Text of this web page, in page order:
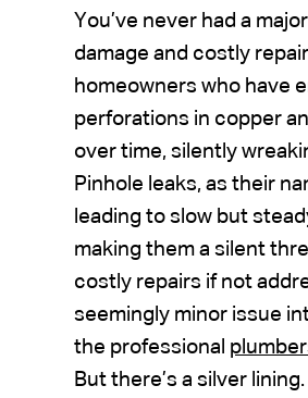
You’ve never had a
damage and costly
homeowners who have
perforations in copper
over time, silently
Pinhole leaks, as their
leading to slow but
making them a silent
costly repairs if not
seemingly minor issue
the professional
But there’s a silver